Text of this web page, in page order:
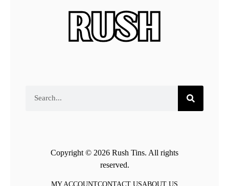
Copyright © 2026 Rush Tins. All rights
reserved.
MY ACCOUNTCONTACT USABOUT US